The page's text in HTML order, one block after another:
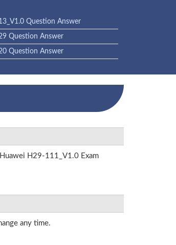
Question Answer
Question Answer
Question Answer
H29-111_V1.0 Exam
any time.